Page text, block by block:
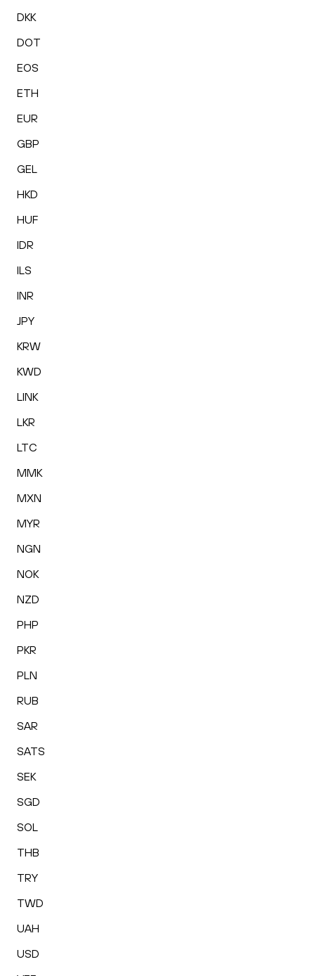
DKK
DOT
EOS
ETH
EUR
GBP
GEL
HKD
HUF
IDR
ILS
INR
JPY
KRW
KWD
LINK
LKR
LTC
MMK
MXN
MYR
NGN
NOK
NZD
PHP
PKR
PLN
RUB
SAR
SATS
SEK
SGD
SOL
THB
TRY
TWD
UAH
USD